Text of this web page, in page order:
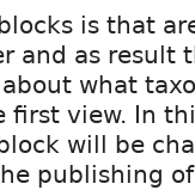
is that
and as result
what
first view. In
will be
publishing